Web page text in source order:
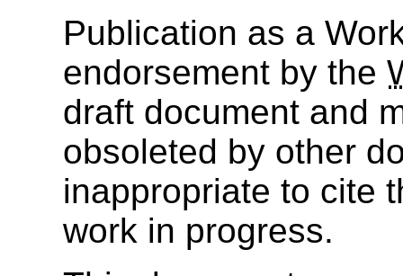
Publication as a
endorsement by the
draft document and
obsoleted by other
inappropriate to cite
work in progress.